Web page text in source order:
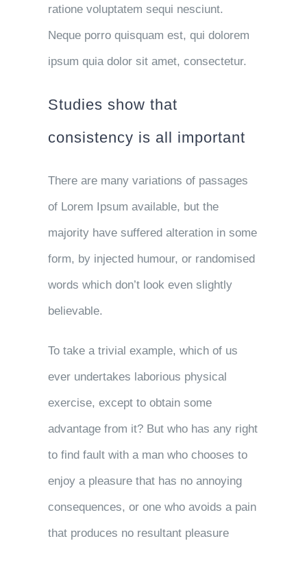
ratione voluptatem sequi nesciunt.
Neque porro quisquam est, qui dolorem
ipsum quia dolor sit amet, consectetur.
Studies show that
consistency is all important
There are many variations of passages
of Lorem Ipsum available, but the
majority have suffered alteration in some
form, by injected humour, or randomised
words which don’t look even slightly
believable.
To take a trivial example, which of us
ever undertakes laborious physical
exercise, except to obtain some
advantage from it? But who has any right
to find fault with a man who chooses to
enjoy a pleasure that has no annoying
consequences, or one who avoids a pain
that produces no resultant pleasure